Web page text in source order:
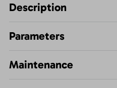
Description
Parameters
Maintenance